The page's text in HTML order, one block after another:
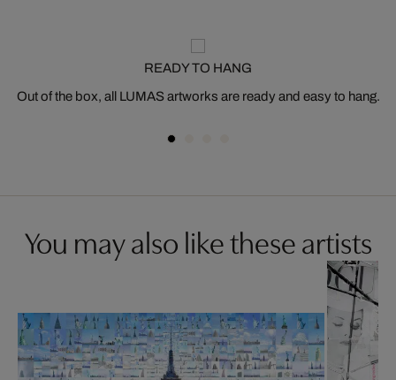
READY TO HANG
Out of the box, all LUMAS artworks are ready and easy to hang.
You may also like these artists